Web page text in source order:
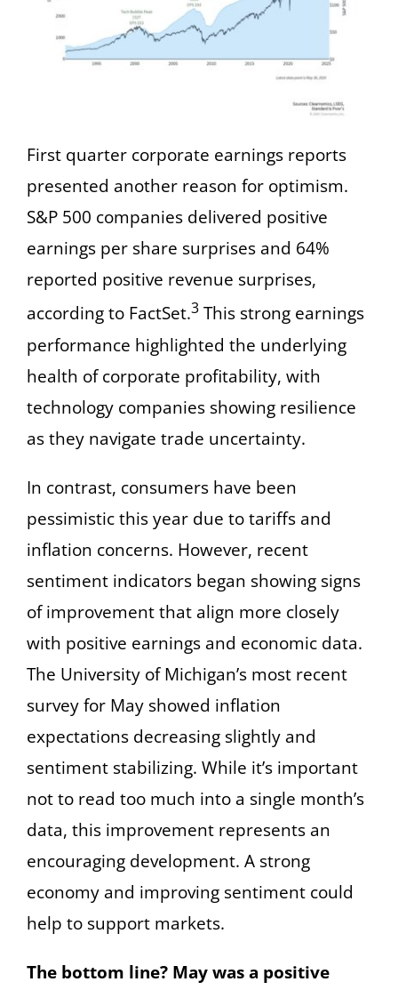
First quarter corporate earnings reports
presented another reason for optimism.
S&P 500 companies delivered positive
earnings per share surprises and 64%
reported positive revenue surprises,
according to FactSet.3 This strong earnings
performance highlighted the underlying
health of corporate profitability, with
technology companies showing resilience
as they navigate trade uncertainty.
In contrast, consumers have been
pessimistic this year due to tariffs and
inflation concerns. However, recent
sentiment indicators began showing signs
of improvement that align more closely
with positive earnings and economic data.
The University of Michigan’s most recent
survey for May showed inflation
expectations decreasing slightly and
sentiment stabilizing. While it’s important
not to read too much into a single month’s
data, this improvement represents an
encouraging development. A strong
economy and improving sentiment could
help to support markets.
The bottom line? May was a positive